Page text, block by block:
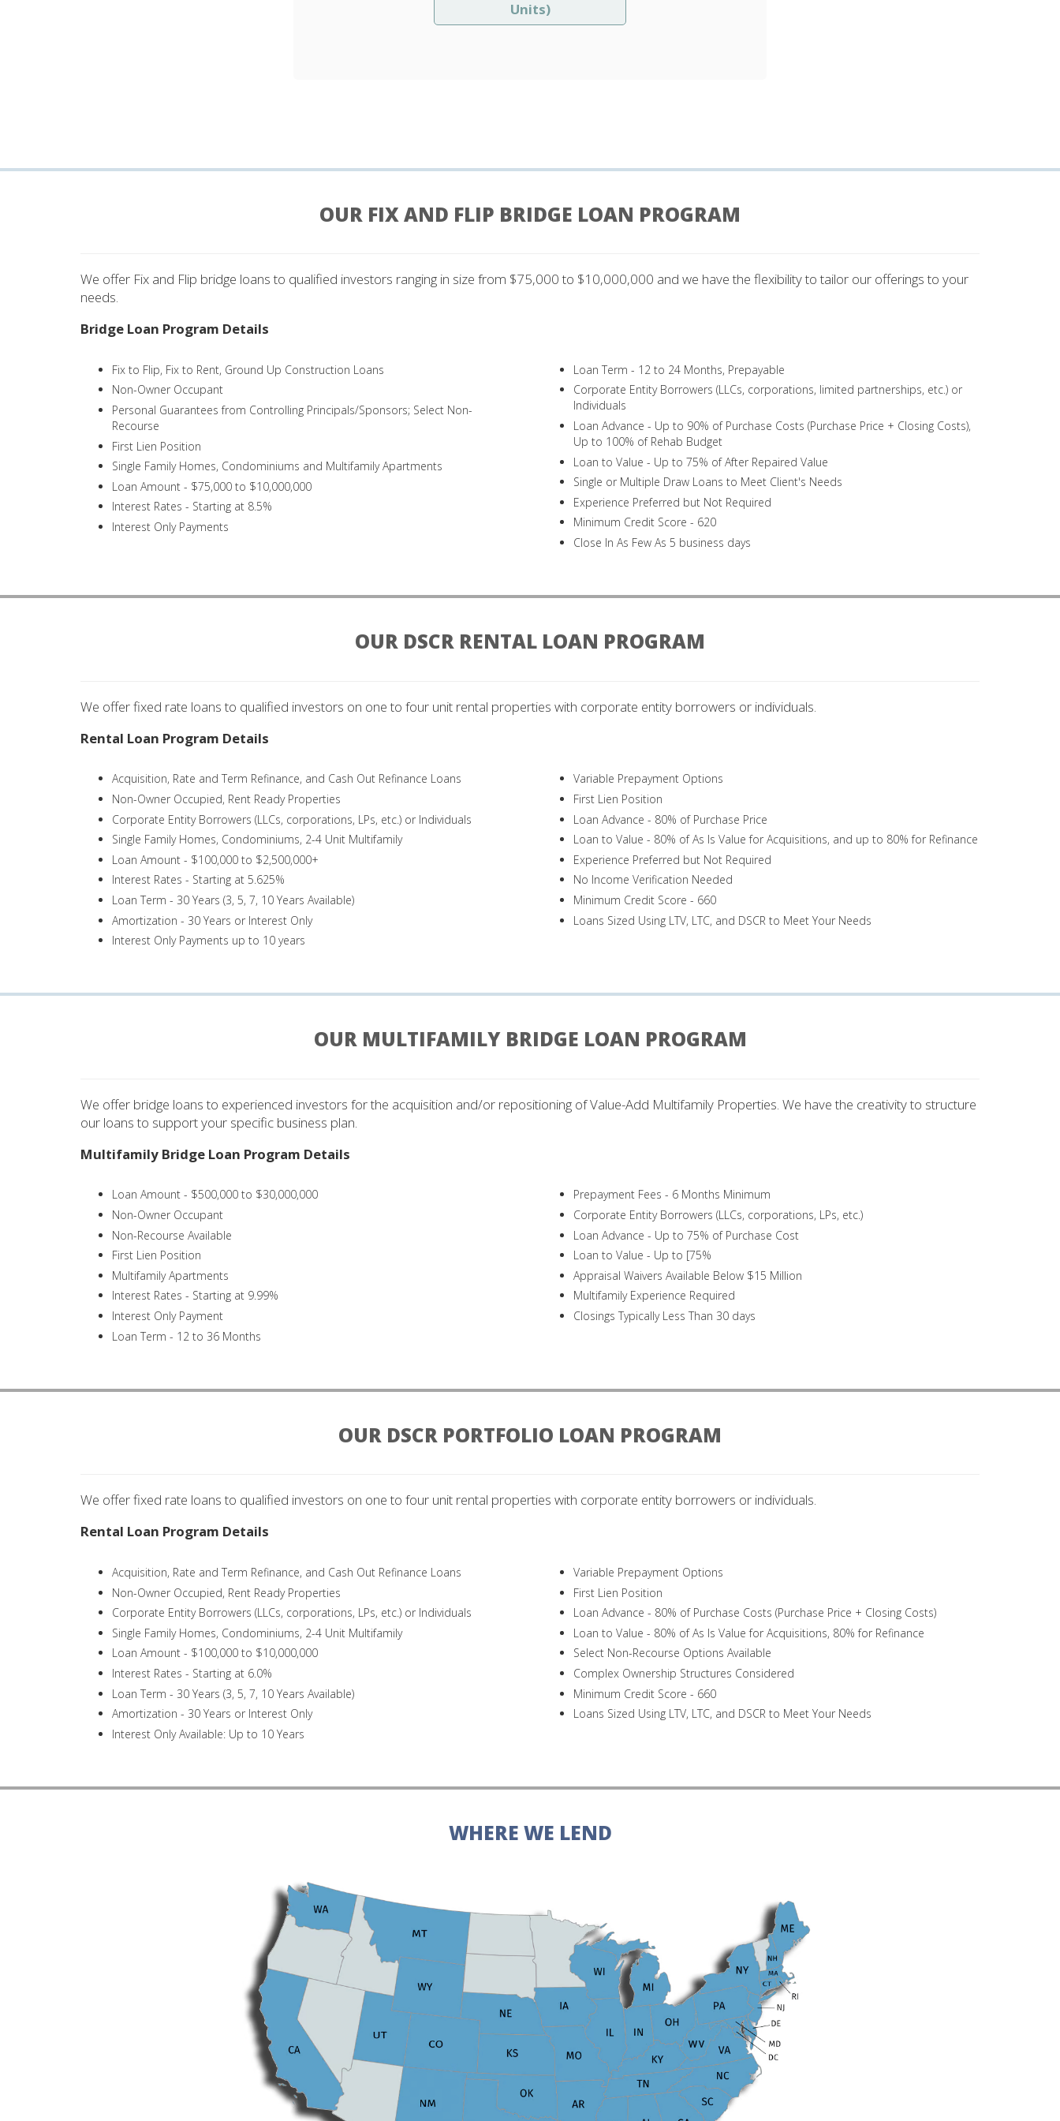
Units)
OUR FIX AND FLIP BRIDGE LOAN PROGRAM
We offer Fix and Flip bridge loans to qualified investors ranging in size from $75,000 to $10,000,000 and we have the flexibility to tailor our offerings to your
needs.
Bridge Loan Program Details
Fix to Flip, Fix to Rent, Ground Up Construction Loans
Non-Owner Occupant
Personal Guarantees from Controlling Principals/Sponsors; Select Non-
Recourse
First Lien Position
Single Family Homes, Condominiums and Multifamily Apartments
Loan Amount - $75,000 to $10,000,000
Interest Rates - Starting at 8.5%
Interest Only Payments
Loan Term - 12 to 24 Months, Prepayable
Corporate Entity Borrowers (LLCs, corporations, limited partnerships, etc.) or
Individuals
Loan Advance - Up to 90% of Purchase Costs (Purchase Price + Closing Costs),
Up to 100% of Rehab Budget
Loan to Value - Up to 75% of After Repaired Value
Single or Multiple Draw Loans to Meet Client's Needs
Experience Preferred but Not Required
Minimum Credit Score - 620
Close In As Few As 5 business days
OUR DSCR RENTAL LOAN PROGRAM
We offer fixed rate loans to qualified investors on one to four unit rental properties with corporate entity borrowers or individuals.
Rental Loan Program Details
Acquisition, Rate and Term Refinance, and Cash Out Refinance Loans
Non-Owner Occupied, Rent Ready Properties
Corporate Entity Borrowers (LLCs, corporations, LPs, etc.) or Individuals
Single Family Homes, Condominiums, 2-4 Unit Multifamily
Loan Amount - $100,000 to $2,500,000+
Interest Rates - Starting at 5.625%
Loan Term - 30 Years (3, 5, 7, 10 Years Available)
Amortization - 30 Years or Interest Only
Interest Only Payments up to 10 years
Variable Prepayment Options
First Lien Position
Loan Advance - 80% of Purchase Price
Loan to Value - 80% of As Is Value for Acquisitions, and up to 80% for Refinance
Experience Preferred but Not Required
No Income Verification Needed
Minimum Credit Score - 660
Loans Sized Using LTV, LTC, and DSCR to Meet Your Needs
OUR MULTIFAMILY BRIDGE LOAN PROGRAM
We offer bridge loans to experienced investors for the acquisition and/or repositioning of Value-Add Multifamily Properties. We have the creativity to structure
our loans to support your specific business plan.
Multifamily Bridge Loan Program Details
Loan Amount - $500,000 to $30,000,000
Non-Owner Occupant
Non-Recourse Available
First Lien Position
Multifamily Apartments
Interest Rates - Starting at 9.99%
Interest Only Payment
Loan Term - 12 to 36 Months
Prepayment Fees - 6 Months Minimum
Corporate Entity Borrowers (LLCs, corporations, LPs, etc.)
Loan Advance - Up to 75% of Purchase Cost
Loan to Value - Up to [75%
Appraisal Waivers Available Below $15 Million
Multifamily Experience Required
Closings Typically Less Than 30 days
OUR DSCR PORTFOLIO LOAN PROGRAM
We offer fixed rate loans to qualified investors on one to four unit rental properties with corporate entity borrowers or individuals.
Rental Loan Program Details
Acquisition, Rate and Term Refinance, and Cash Out Refinance Loans
Non-Owner Occupied, Rent Ready Properties
Corporate Entity Borrowers (LLCs, corporations, LPs, etc.) or Individuals
Single Family Homes, Condominiums, 2-4 Unit Multifamily
Loan Amount - $100,000 to $10,000,000
Interest Rates - Starting at 6.0%
Loan Term - 30 Years (3, 5, 7, 10 Years Available)
Amortization - 30 Years or Interest Only
Interest Only Available: Up to 10 Years
Variable Prepayment Options
First Lien Position
Loan Advance - 80% of Purchase Costs (Purchase Price + Closing Costs)
Loan to Value - 80% of As Is Value for Acquisitions, 80% for Refinance
Select Non-Recourse Options Available
Complex Ownership Structures Considered
Minimum Credit Score - 660
Loans Sized Using LTV, LTC, and DSCR to Meet Your Needs
WHERE WE LEND